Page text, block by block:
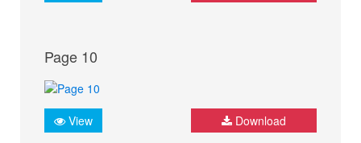
Page 10
View Download